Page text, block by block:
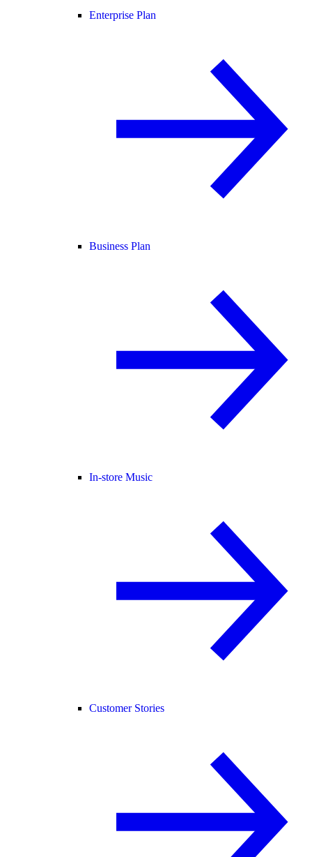
Enterprise Plan
Business Plan
In-store Music
Customer Stories